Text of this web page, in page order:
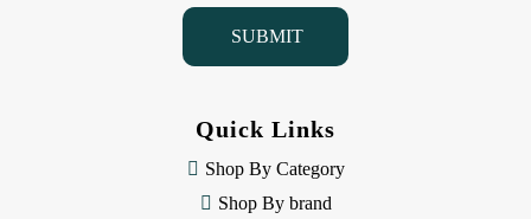
Quick Links
Shop By Category
Shop By brand